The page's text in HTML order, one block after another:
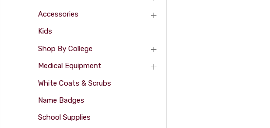
Accessories
Kids
Shop By College
Medical Equipment
White Coats & Scrubs
Name Badges
School Supplies